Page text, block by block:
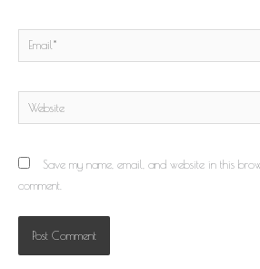
Email*
Website
Save my name, email, and website in this
comment.